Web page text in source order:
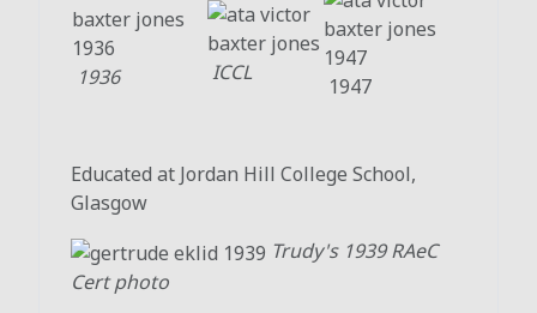
1936 ICCL
1947
Educated at Jordan Hill College School,
Glasgow
Trudy's 1939 RAeC
Cert photo